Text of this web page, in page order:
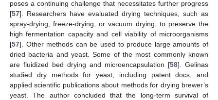
poses a continuing challenge that necessitates further progress
[57]. Researchers have evaluated drying techniques, such as
spray-drying, freeze-drying, or vacuum drying, to preserve the
high fermentation capacity and cell viability of microorganisms
[57]. Other methods can be used to produce large amounts of
dried bacteria and yeast. Some of the most commonly known
are fluidized bed drying and microencapsulation [58]. Gelinas
studied dry methods for yeast, including patent docs, and
applied scientific publications about methods for drying brewer’s
yeast. The author concluded that the long-term survival of